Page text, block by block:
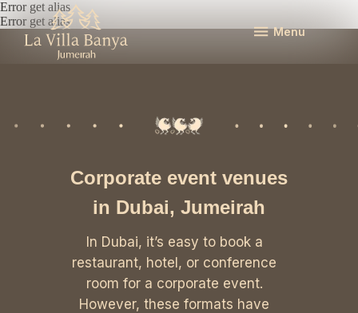
Menu
Error get alias
Error get alias
Corporate event venues
in Dubai, Jumeirah
In Dubai, it’s easy to book a
restaurant, hotel, or conference
room for a corporate event.
However, these formats have